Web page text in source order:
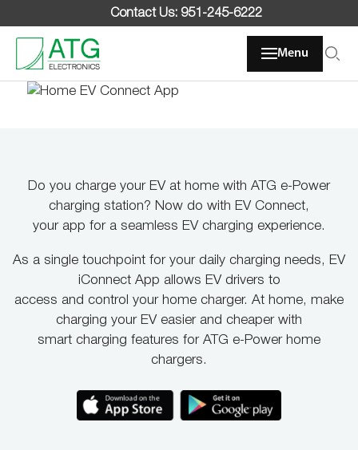
to
content
Contact Us: 951-245-6222
Menu
Home EV Connect App
Do you charge your EV at home with ATG e-Power
charging station? Now do with EV Connect,
your app for a seamless EV charging experience.
As a single touchpoint for your daily charging needs, EV
iConnect App allows EV drivers to
access and control your home charger. At home, make
charging your EV easier and cheaper with
smart charging features for ATG e-Power home
chargers.